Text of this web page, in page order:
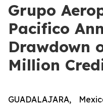
Grupo
Pacifico
Drawdown
Million
GUADALAJARA,